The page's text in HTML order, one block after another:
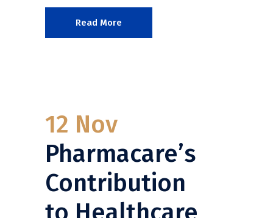
Read More
12 Nov
Pharmacare’s
Contribution